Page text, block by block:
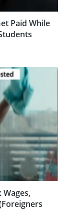
Paid While
Wages,